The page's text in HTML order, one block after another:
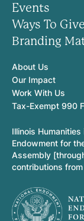
Events
Ways To Give
Branding
About Us
Our Impact
Work With Us
Tax-Exempt 990
Illinois
Endowment for
Assembly
contributions